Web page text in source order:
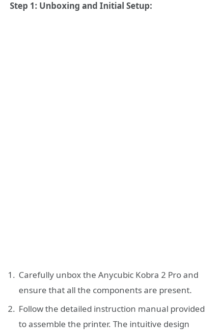
Step 1: Unboxing and Initial Setup:
Carefully unbox the Anycubic Kobra 2 Pro and
ensure that all the components are present.
Follow the detailed instruction manual provided
to assemble the printer. The intuitive design